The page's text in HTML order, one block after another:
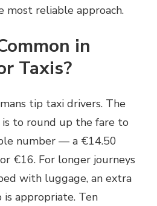
most reliable approach.
in
Taxis?
tip taxi drivers. The
is to round up the fare to
number — a €14.50
€16. For longer journeys
with luggage, an extra
appropriate. Ten